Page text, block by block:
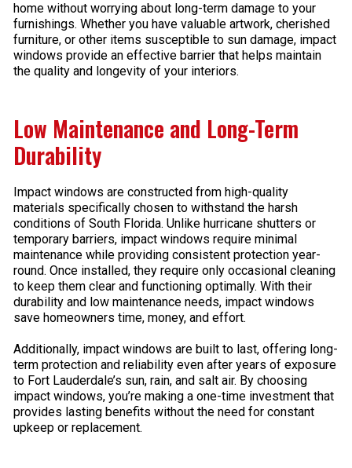
home without worrying about long-term damage to your
furnishings. Whether you have valuable artwork, cherished
furniture, or other items susceptible to sun damage, impact
windows provide an effective barrier that helps maintain
the quality and longevity of your interiors.
Low Maintenance and Long-Term
Durability
Impact windows are constructed from high-quality
materials specifically chosen to withstand the harsh
conditions of South Florida. Unlike hurricane shutters or
temporary barriers, impact windows require minimal
maintenance while providing consistent protection year-
round. Once installed, they require only occasional cleaning
to keep them clear and functioning optimally. With their
durability and low maintenance needs, impact windows
save homeowners time, money, and effort.
Additionally, impact windows are built to last, offering long-
term protection and reliability even after years of exposure
to Fort Lauderdale’s sun, rain, and salt air. By choosing
impact windows, you’re making a one-time investment that
provides lasting benefits without the need for constant
upkeep or replacement.